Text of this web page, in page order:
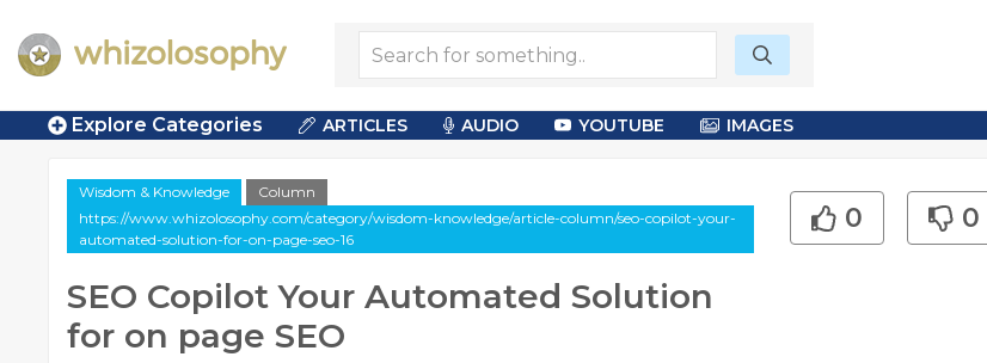
Explore Categories ARTICLES AUDIO YOUTUBE IMAGES
Wisdom & Knowledge
Column
https://www.whizolosophy.com/category/wisdom-knowledge/article-column/seo-copilot-your-
automated-solution-for-on-page-seo-16
SEO Copilot Your Automated Solution
for on page SEO
0 0